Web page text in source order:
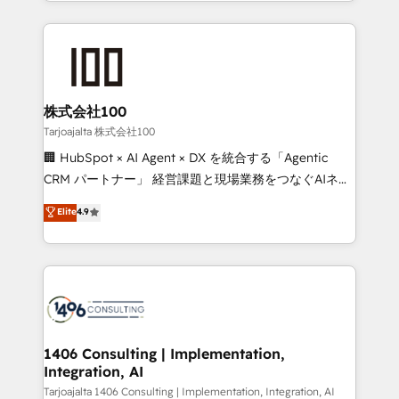
help businesses grow through technology, creativity,
end solutions that integrate CRM, AI automation,
inbound and loop marketing, content, and digital
creativity. Our multicultural team works in Spanish,
Portuguese, and English to design scalable strategies
that drive measurable growth. 🌎 Highlights: • 10+
Platform Migration Excellence. • Top 3 Partner of the
Year LATAM 2022, 2023, 2024, 2025. • Partner of the
business with HubSpot? Let Cebra’s experts help
you grow faster, smarter, and with impact.
株式会社100
Tarjoajalta 株式会社100
🏢 HubSpot × AI Agent × DX を統合する「Agentic
CRM パートナー」 経営課題と現場業務をつなぐAIネイ
ティブ・エージェンシーとして、HubSpot Eliteの実装
力で顧客フロント業務を再設計します。 💡 100inc は何
をする会社か？ HubSpotを共通基盤に、AIエージェン
トを組み込んだ顧客フロント業務（マーケティング・営
ィブ・エージェンシーです。事業部・グループ会社・部
を、CRMを軸とした全社共通基盤に再構築します。意
思決定者・PMO・現場担当者に並走します。 1️⃣
HubSpot導入・活用支援 顧客データの一元化から、
Elite4.9
1406 Consulting | Implementation,
Integration, AI
Tarjoajalta 1406 Consulting | Implementation, Integration, AI